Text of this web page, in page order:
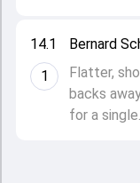
14.1
1
Bernard
Flatter,
backs
for a single.